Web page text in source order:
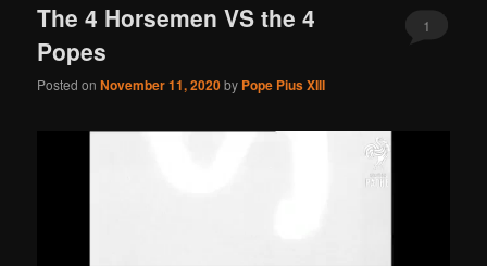
The 4 Horsemen VS the 4
Popes
Posted onNovember 11, 2020by Pope Pius XIII
1